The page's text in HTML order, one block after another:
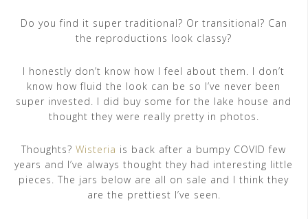
Do you find it super traditional? Or transitional? Can
the reproductions look classy?
I honestly don’t know how I feel about them. I don’t
know how fluid the look can be so I’ve never been
super invested. I did buy some for the lake house and
thought they were really pretty in photos.
Thoughts? Wisteria is back after a bumpy COVID few
years and I’ve always thought they had interesting little
pieces. The jars below are all on sale and I think they
are the prettiest I’ve seen.